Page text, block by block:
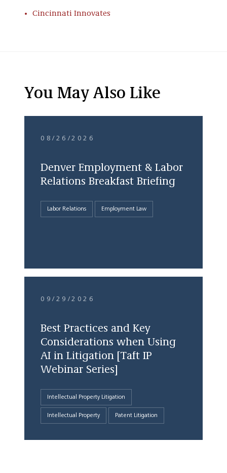
Cincinnati Innovates
You May Also Like
08/26/2026
Denver Employment & Labor
Relations Breakfast Briefing
Labor Relations Employment Law
09/29/2026
Best Practices and Key
Considerations when Using
AI in Litigation [Taft IP
Webinar Series]
Intellectual Property Litigation
Intellectual Property Patent Litigation